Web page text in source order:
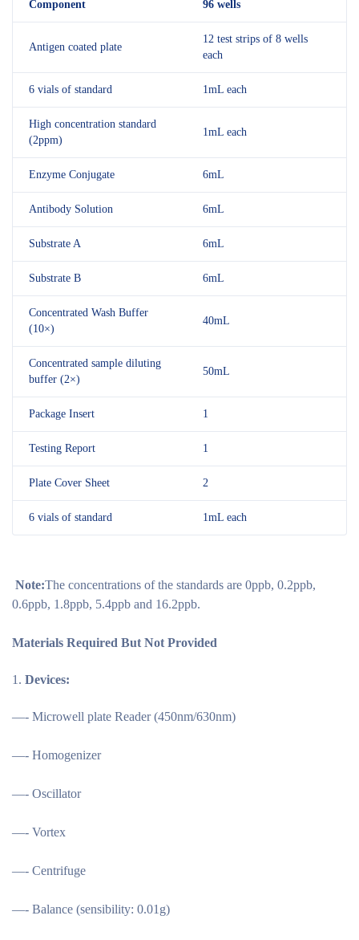
Component 96 wells
Antigen coated plate
12 test strips of 8 wells
each
6 vials of standard 1mL each
High concentration standard
(2ppm)
1mL each
Enzyme Conjugate 6mL
Antibody Solution 6mL
Substrate A 6mL
Substrate B 6mL
Concentrated Wash Buffer
(10×)
40mL
Concentrated sample diluting
buffer (2×)
50mL
Package Insert 1
Testing Report 1
Plate Cover Sheet 2
6 vials of standard 1mL each
Note:The concentrations of the standards are 0ppb, 0.2ppb,
0.6ppb, 1.8ppb, 5.4ppb and 16.2ppb.
Materials Required But Not Provided
Devices:
—- Microwell plate Reader (450nm/630nm)
—- Homogenizer
—- Oscillator
—- Vortex
—- Centrifuge
—- Balance (sensibility: 0.01g)